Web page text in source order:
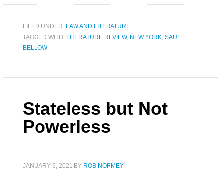
FILED UNDER: LAW AND LITERATURE
TAGGED WITH: LITERATURE REVIEW, NEW YORK, SAUL
BELLOW
Stateless but Not
Powerless
JANUARY 6, 2021 BY ROB NORMEY